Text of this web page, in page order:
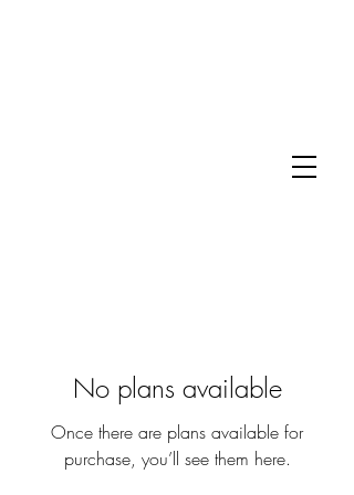
No plans available
Once there are plans available for
purchase, you’ll see them here.